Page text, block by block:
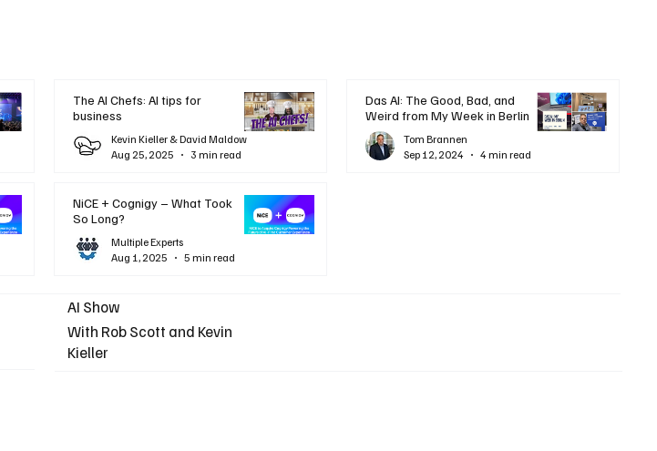
The AI Chefs: AI tips for
business
Kevin Kieller & David Maldow
Aug 25, 2025
3 min read
NiCE + Cognigy – What Took
So Long?
Multiple Experts
Aug 1, 2025
5 min read
Das AI: The Good, Bad, and
Weird from My Week in Berlin
Tom Brannen
Sep 12, 2024
4 min read
AI Show
With Rob Scott and Kevin
Kieller